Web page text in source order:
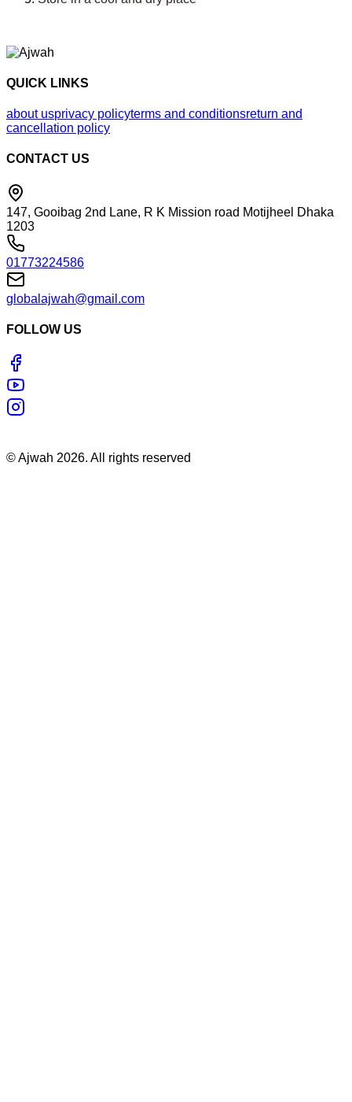
QUICK LINKS
about usprivacy policyterms and conditionsreturn and
cancellation policy
CONTACT US
147, Gooibag 2nd Lane, R K Mission road Motijheel Dhaka
1203
01773224586
globalajwah@gmail.com
FOLLOW US
©Ajwah 2026. All rights reserved